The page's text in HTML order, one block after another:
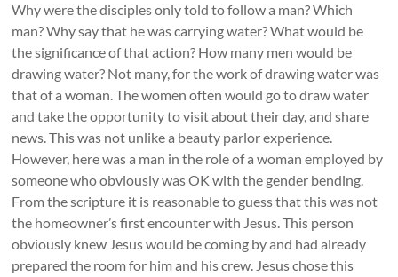
Why were the disciples only told to follow a man? Which
man? Why say that he was carrying water? What would be
the significance of that action? How many men would be
drawing water? Not many, for the work of drawing water was
that of a woman. The women often would go to draw water
and take the opportunity to visit about their day, and share
news. This was not unlike a beauty parlor experience.
However, here was a man in the role of a woman employed by
someone who obviously was OK with the gender bending.
From the scripture it is reasonable to guess that this was not
the homeowner’s first encounter with Jesus. This person
obviously knew Jesus would be coming by and had already
prepared the room for him and his crew. Jesus chose this